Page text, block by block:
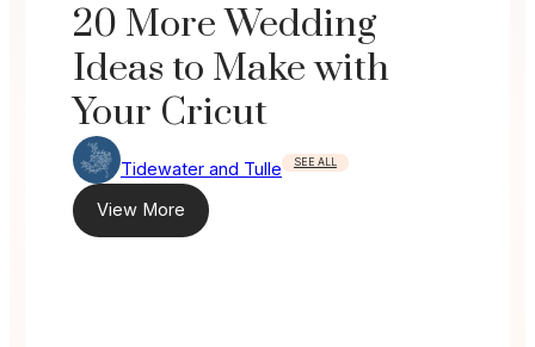
20 More Wedding
Ideas to Make with
Your Cricut
Tidewater and Tulle SEE ALL
View More